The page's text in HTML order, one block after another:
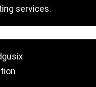
services.